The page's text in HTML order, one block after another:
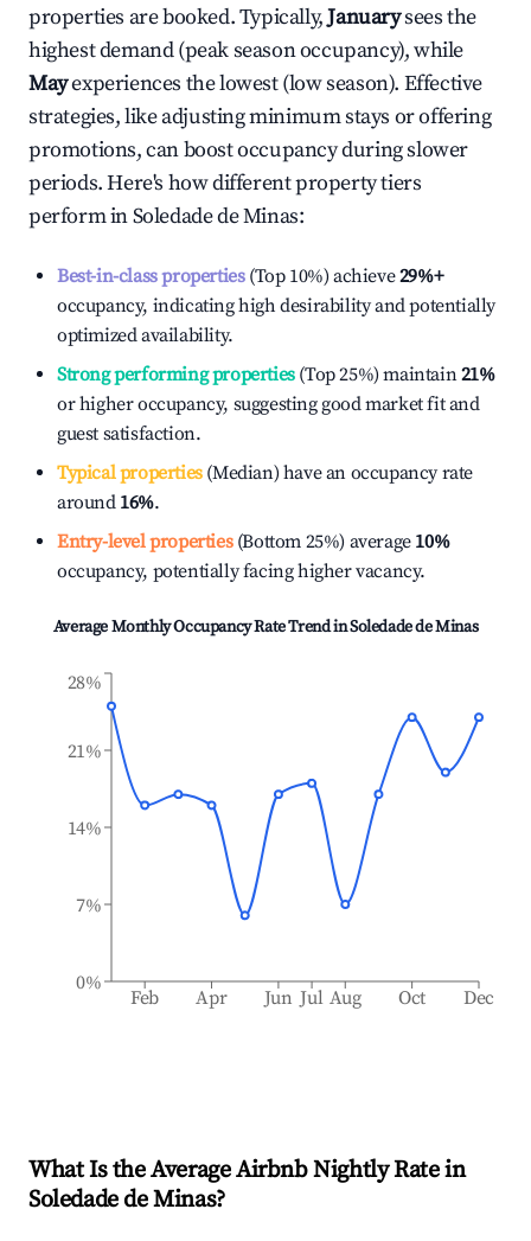
properties are booked. Typically,Januarysees the
highest demand (peak season occupancy), while
Mayexperiences the lowest (low season). Effective
strategies, like adjusting minimum stays or offering
promotions, can boost occupancy during slower
periods. Here's how different property tiers
perform inSoledade de Minas:
Best-in-class properties(Top 10%) achieve29%+
occupancy, indicating high desirability and potentially
optimized availability.
Strong performing properties(Top 25%) maintain21%
or higher occupancy, suggesting good market fit and
guest satisfaction.
Typical properties(Median) have an occupancy rate
around 16%.
Entry-level properties(Bottom 25%) average 10%
occupancy, potentially facing higher vacancy.
Average Monthly Occupancy Rate Trend inSoledade de Minas
Feb Apr Jun Jul Aug Oct Dec
0%
7%
14%
21%
28%
What Is the Average Airbnb Nightly Rate in
Soledade de Minas?